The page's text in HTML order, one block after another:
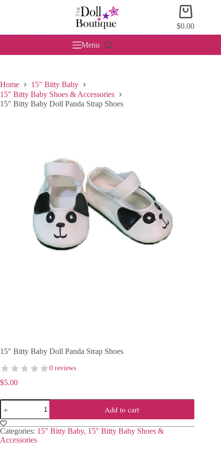
Shopping
cart
$0.00
Menu
Home
15" Bitty Baby
15" Bitty Baby Shoes & Accessories
15″ Bitty Baby Doll Panda Strap Shoes
15″ Bitty Baby Doll Panda Strap Shoes
0 reviews
$5.00
15"
Bitty
Baby
Doll
Panda
Strap
Add to cart
Categories: 15" Bitty Baby, 15" Bitty Baby Shoes &
Accessories